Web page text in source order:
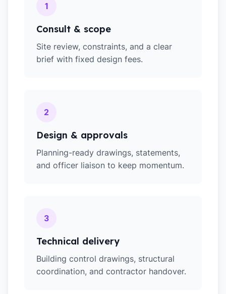
1
Consult & scope
Site review, constraints, and a clear
brief with fixed design fees.
2
Design & approvals
Planning-ready drawings, statements,
and officer liaison to keep momentum.
3
Technical delivery
Building control drawings, structural
coordination, and contractor handover.